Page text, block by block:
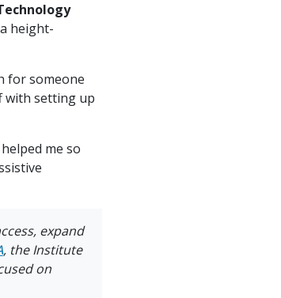
height-
for someone
with setting up
me so
expand
, the Institute
on